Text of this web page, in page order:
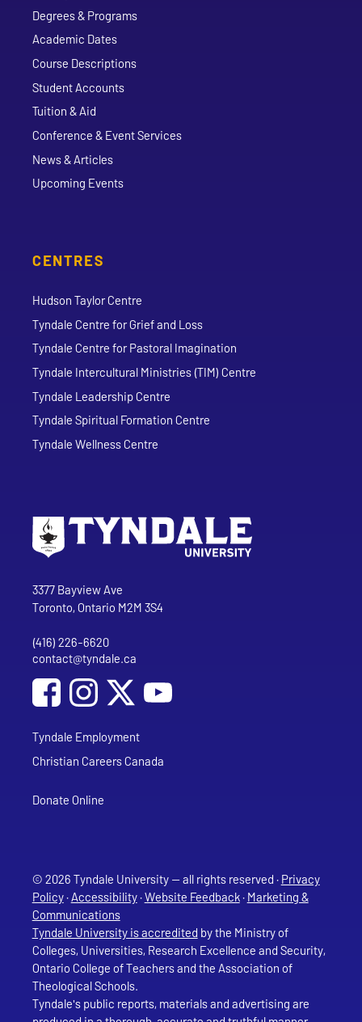
Degrees & Programs
Academic Dates
Course Descriptions
Student Accounts
Tuition & Aid
Conference & Event Services
News & Articles
Upcoming Events
CENTRES
Hudson Taylor Centre
Tyndale Centre for Grief and Loss
Tyndale Centre for Pastoral Imagination
Tyndale Intercultural Ministries (TIM) Centre
Tyndale Leadership Centre
Tyndale Spiritual Formation Centre
Tyndale Wellness Centre
Tyndale University
3377 Bayview Ave
Toronto, Ontario M2M 3S4
Phone
(416) 226-6620
Email address
contact@tyndale.ca
Social Media
Follow Tyndale University on Facebook
Follow Tyndale University on Instagram
Follow Tyndale University on
Tyndale Employment
Christian Careers Canada
Donate Online
© 2026 Tyndale University — all rights reserved · Privacy
Policy·Accessibility·Website Feedback· Marketing &
Communications
Tyndale University is accredited by the Ministry of
Colleges, Universities, Research Excellence and Security,
Ontario College of Teachers and the Association of
Theological Schools.
Tyndale's public reports, materials and advertising are